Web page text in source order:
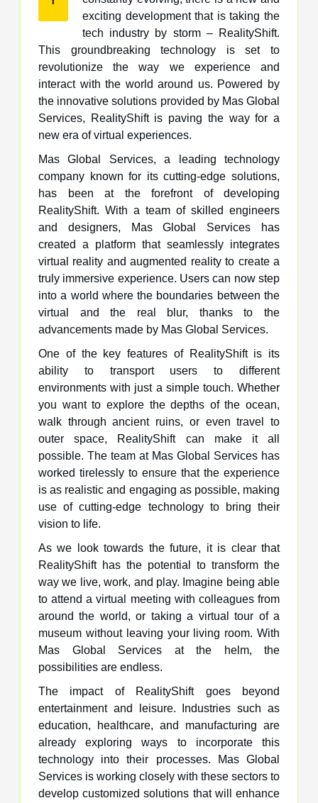
exciting development that is taking the
tech industry by storm – RealityShift.
This groundbreaking technology is set to
revolutionize the way we experience and
interact with the world around us. Powered by
the innovative solutions provided by Mas Global
Services, RealityShift is paving the way for a
new era of virtual experiences.
Mas Global Services, a leading technology
company known for its cutting-edge solutions,
has been at the forefront of developing
RealityShift. With a team of skilled engineers
and designers, Mas Global Services has
created a platform that seamlessly integrates
virtual reality and augmented reality to create a
truly immersive experience. Users can now step
into a world where the boundaries between the
virtual and the real blur, thanks to the
advancements made by Mas Global Services.
One of the key features of RealityShift is its
ability to transport users to different
environments with just a simple touch. Whether
you want to explore the depths of the ocean,
walk through ancient ruins, or even travel to
outer space, RealityShift can make it all
possible. The team at Mas Global Services has
worked tirelessly to ensure that the experience
is as realistic and engaging as possible, making
use of cutting-edge technology to bring their
vision to life.
As we look towards the future, it is clear that
RealityShift has the potential to transform the
way we live, work, and play. Imagine being able
to attend a virtual meeting with colleagues from
around the world, or taking a virtual tour of a
museum without leaving your living room. With
Mas Global Services at the helm, the
possibilities are endless.
The impact of RealityShift goes beyond
entertainment and leisure. Industries such as
education, healthcare, and manufacturing are
already exploring ways to incorporate this
technology into their processes. Mas Global
Services is working closely with these sectors to
develop customized solutions that will enhance